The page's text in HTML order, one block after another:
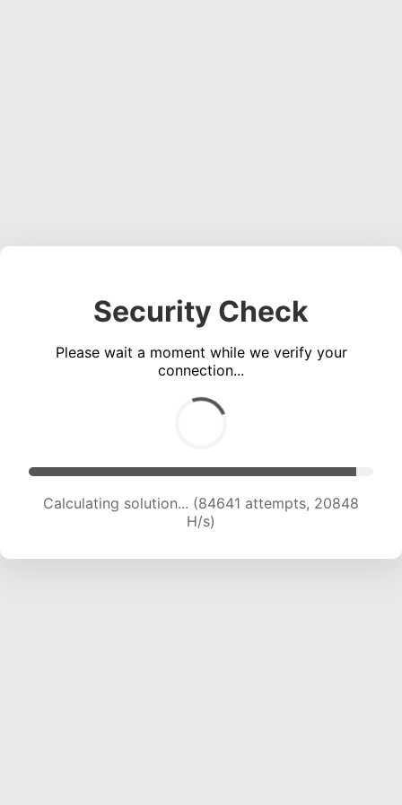
Security Check
Please wait a moment while we verify your
connection...
Calculating solution... (84641 attempts, 20848
H/s)